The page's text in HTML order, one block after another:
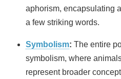
aphorism, encapsulating
a few striking words.
Symbolism: The entire
symbolism, where
represent broader